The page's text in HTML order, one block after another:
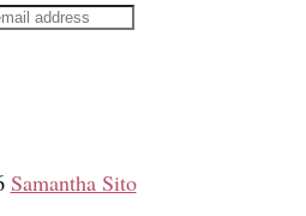
Samantha Sito